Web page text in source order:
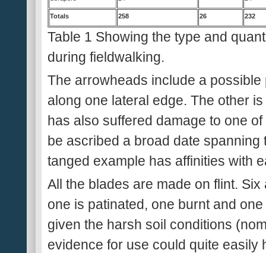
Totals 258 26 232
Table 1 Showing the type and
during fieldwalking.
The arrowheads include a
along one lateral edge. The other
has also suffered damage to one
be ascribed a broad date
tanged example has affinities with
All the blades are made on flint.
one is patinated, one burnt and
given the harsh soil conditions
evidence for use could quite